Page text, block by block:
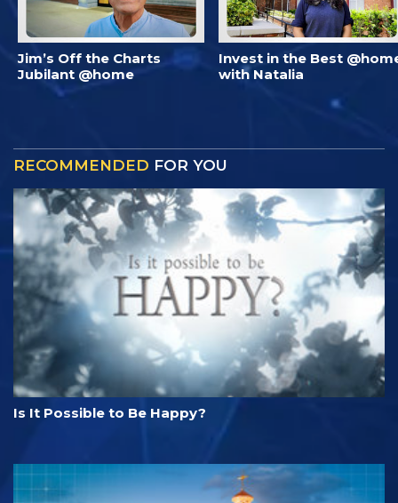
Jim’s Off the Charts
Jubilant @home
Invest in the Best
with Natalia
RECOMMENDED FOR YOU
Is It Possible to Be Happy?